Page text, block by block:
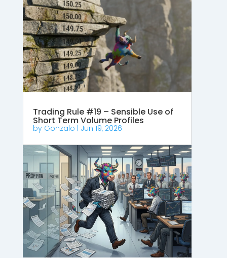
Trading Rule #19 – Sensible Use of
Short Term Volume Profiles
by Gonzalo | Jun 19, 2026